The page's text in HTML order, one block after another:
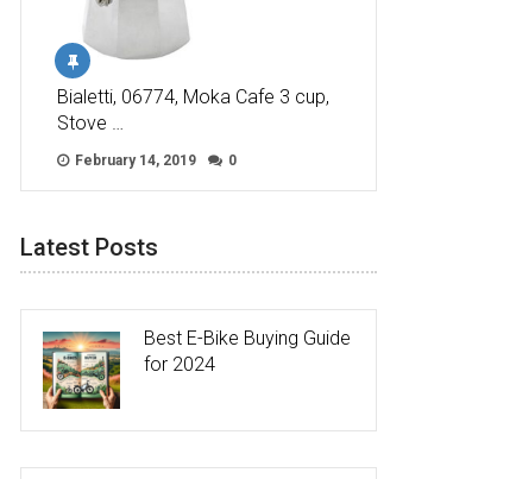
Bialetti, 06774, Moka Cafe 3 cup,
Stove …
February 14, 2019 0
Latest Posts
Best E-Bike Buying Guide
for 2024